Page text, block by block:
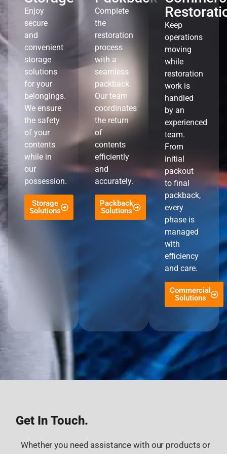
Enjoy
secure
and
convenient
storage
solutions
for your
belongings.
We ensure
the safety
of your
contents
while in
our
possession.
Storage
Solutions
Complete
the
restoration
process
with a
seamless
packback.
Our team
coordinates
the return
of
contents
efficiently
and
accurately.
Packback
Solutions
Keep
operations
moving
while
restoration
work is
handled
by an
experienced
team.
From
initial
packout
to final
packback,
every
phase is
managed
with
efficiency
and care.
Commercial
Solutions
Get In Touch.
Whether you need assistance with our products or